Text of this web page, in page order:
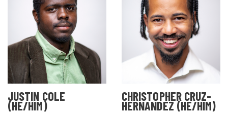
JUSTIN COLE
(HE/HIM)
CHRISTOPHER CRUZ-
HERNANDEZ (HE/HIM)